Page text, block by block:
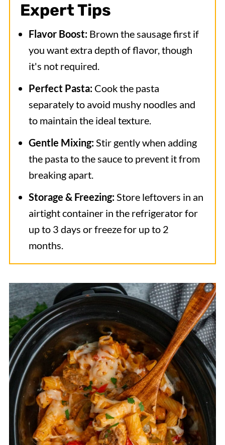
Expert Tips
Flavor Boost: Brown the sausage first if
you want extra depth of flavor, though
it's not required.
Perfect Pasta: Cook the pasta
separately to avoid mushy noodles and
to maintain the ideal texture.
Gentle Mixing:Stir gently when adding
the pasta to the sauce to prevent it from
breaking apart.
Storage & Freezing:Store leftovers in an
airtight container in the refrigerator for
up to 3 days or freeze for up to 2
months.